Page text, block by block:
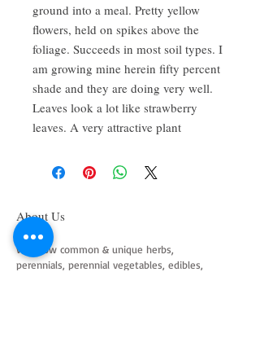
ground into a meal. Pretty yellow
flowers, held on spikes above the
foliage. Succeeds in most soil types. I
am growing mine herein fifty percent
shade and they are doing very well.
Leaves look a lot like strawberry
leaves. A very attractive plant
About Us
We grow common & unique herbs,
perennials, perennial vegetables, edibles,